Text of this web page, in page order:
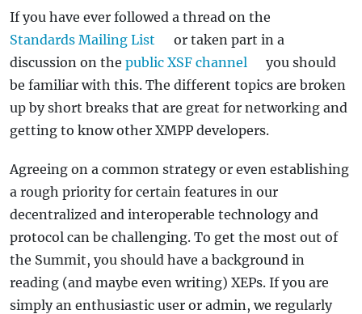
If you have ever followed a thread on the
Standards Mailing List
or taken part in a
discussion on the public XSF channel
you should
be familiar with this. The different topics are broken
up by short breaks that are great for networking and
getting to know other XMPP developers.
Agreeing on a common strategy or even establishing
a rough priority for certain features in our
decentralized and interoperable technology and
protocol can be challenging. To get the most out of
the Summit, you should have a background in
reading (and maybe even writing) XEPs. If you are
simply an enthusiastic user or admin, we regularly